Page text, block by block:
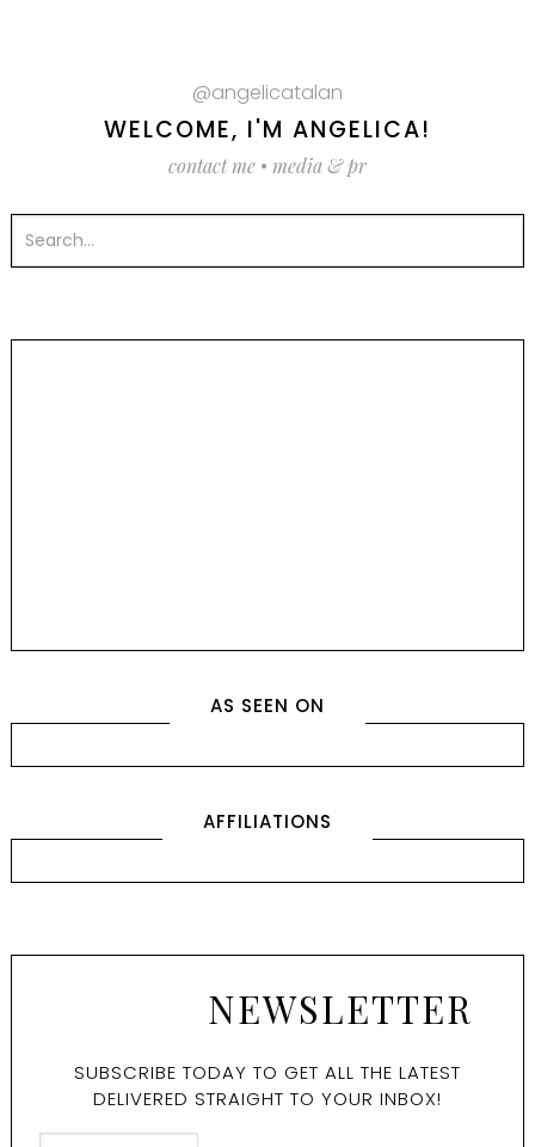
@angelicatalan
WELCOME, I'M ANGELICA!
contact me • media & pr
AS SEEN ON
AFFILIATIONS
NEWSLETTER
SUBSCRIBE TODAY TO GET ALL THE LATEST
DELIVERED STRAIGHT TO YOUR INBOX!